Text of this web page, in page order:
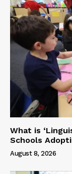
What is
Schools
August 8, 2026